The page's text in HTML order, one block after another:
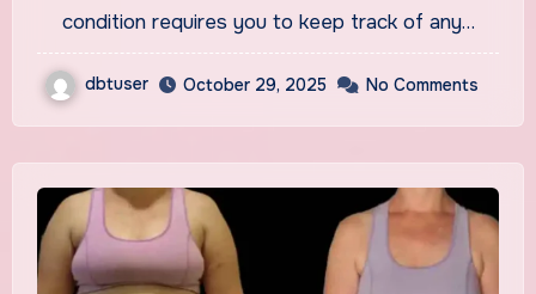
condition requires you to keep track of any…
dbtuser October 29, 2025 No Comments